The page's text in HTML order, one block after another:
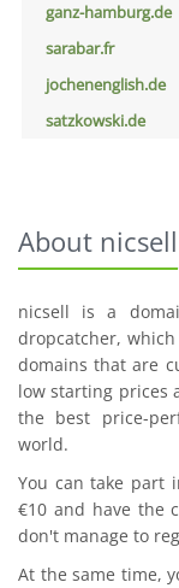
ganz-hamburg.de
sarabar.fr
jochenenglish.de
satzkowski.de
About nicsell
nicsell is a
dropcatcher,
domains that are
low starting prices
the best price-
world.
You can take part
€10 and have the
don't manage to
At the same time,